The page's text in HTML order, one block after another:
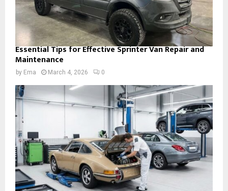
Essential Tips for Effective Sprinter Van Repair and
Maintenance
by Ema March 4, 2026 0